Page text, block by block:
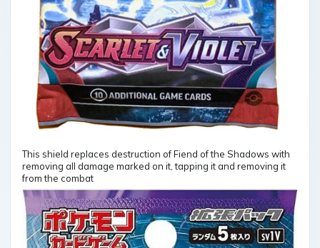
This shield replaces destruction of Fiend of the Shadows with
removing all damage marked on it, tapping it and removing it
from the combat